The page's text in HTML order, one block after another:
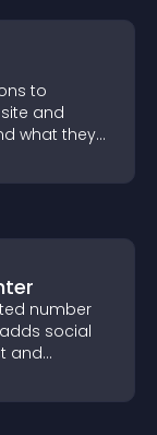
to
and
what they
number
social
and